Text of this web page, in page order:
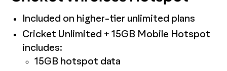
Included on higher-tier unlimited plans
Cricket Unlimited + 15GB Mobile Hotspot
includes:
15GB hotspot data